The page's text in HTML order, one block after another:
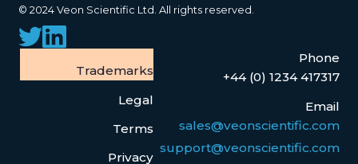
© 2024 Veon Scientific Ltd. All rights reserved.
Trademarks
Legal
Terms
Privacy
Phone
+44 (0) 1234 417317
Email
sales@veonscientific.com
support@veonscientific.com